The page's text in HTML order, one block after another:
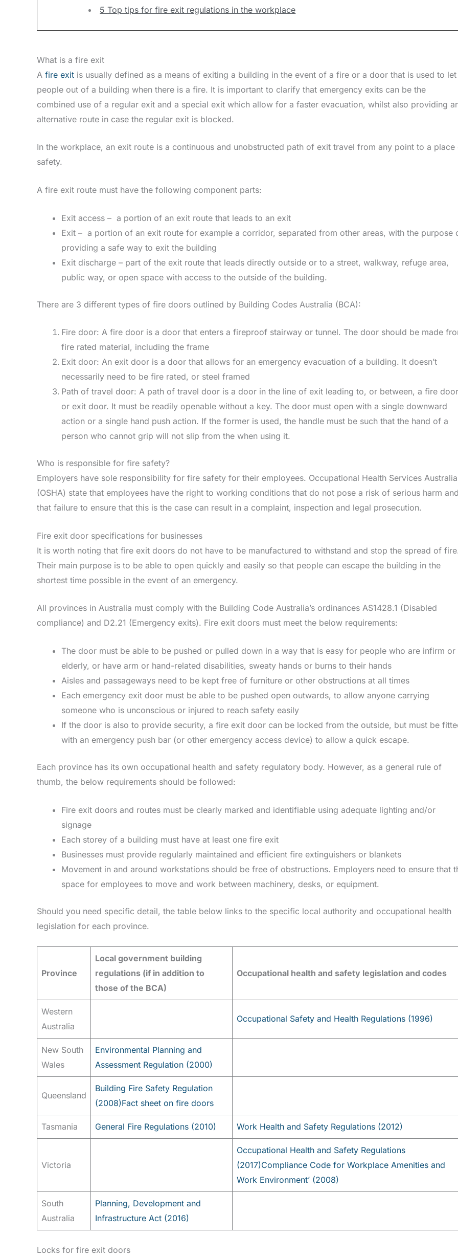
5 Top tips for fire exit regulations in the workplace
What is a fire exit
A fire exit is usually defined as a means of exiting a building in the event of a fire or a door that is used to let
people out of a building when there is a fire. It is important to clarify that emergency exits can be the
combined use of a regular exit and a special exit which allow for a faster evacuation, whilst also providing
alternative route in case the regular exit is blocked.
In the workplace, an exit route is a continuous and unobstructed path of exit travel from any point to a place
safety.
A fire exit route must have the following component parts:
Exit access – a portion of an exit route that leads to an exit
Exit – a portion of an exit route for example a corridor, separated from other areas, with the purpose
providing a safe way to exit the building
Exit discharge – part of the exit route that leads directly outside or to a street, walkway, refuge area,
public way, or open space with access to the outside of the building.
There are 3 different types of fire doors outlined by Building Codes Australia (BCA):
Fire door: A fire door is a door that enters a fireproof stairway or tunnel. The door should be made
fire rated material, including the frame
Exit door: An exit door is a door that allows for an emergency evacuation of a building. It doesn’t
necessarily need to be fire rated, or steel framed
Path of travel door: A path of travel door is a door in the line of exit leading to, or between, a fire door
or exit door. It must be readily openable without a key. The door must open with a single downward
action or a single hand push action. If the former is used, the handle must be such that the hand of a
person who cannot grip will not slip from the when using it.
Who is responsible for fire safety?
Employers have sole responsibility for fire safety for their employees. Occupational Health Services Australia
(OSHA) state that employees have the right to working conditions that do not pose a risk of serious harm
that failure to ensure that this is the case can result in a complaint, inspection and legal prosecution.
Fire exit door specifications for businesses
It is worth noting that fire exit doors do not have to be manufactured to withstand and stop the spread of
Their main purpose is to be able to open quickly and easily so that people can escape the building in the
shortest time possible in the event of an emergency.
All provinces in Australia must comply with the Building Code Australia’s ordinances AS1428.1 (Disabled
compliance) and D2.21 (Emergency exits). Fire exit doors must meet the below requirements:
The door must be able to be pushed or pulled down in a way that is easy for people who are infirm or
elderly, or have arm or hand-related disabilities, sweaty hands or burns to their hands
Aisles and passageways need to be kept free of furniture or other obstructions at all times
Each emergency exit door must be able to be pushed open outwards, to allow anyone carrying
someone who is unconscious or injured to reach safety easily
If the door is also to provide security, a fire exit door can be locked from the outside, but must be
with an emergency push bar (or other emergency access device) to allow a quick escape.
Each province has its own occupational health and safety regulatory body. However, as a general rule of
thumb, the below requirements should be followed:
Fire exit doors and routes must be clearly marked and identifiable using adequate lighting and/or
signage
Each storey of a building must have at least one fire exit
Businesses must provide regularly maintained and efficient fire extinguishers or blankets
Movement in and around workstations should be free of obstructions. Employers need to ensure that
space for employees to move and work between machinery, desks, or equipment.
Should you need specific detail, the table below links to the specific local authority and occupational health
legislation for each province.
Province
Local government building
regulations (if in addition to
those of the BCA)
Occupational health and safety legislation and codes
Western
Australia
Occupational Safety and Health Regulations (1996)
New South
Wales
Environmental Planning and
Assessment Regulation (2000)
Queensland
Building Fire Safety Regulation
(2008)Fact sheet on fire doors
Tasmania General Fire Regulations (2010) Work Health and Safety Regulations (2012)
Victoria
Occupational Health and Safety Regulations
(2017)Compliance Code for Workplace Amenities and
Work Environment’ (2008)
South
Australia
Planning, Development and
Infrastructure Act (2016)
Locks for fire exit doors